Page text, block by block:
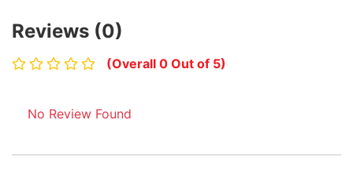
Reviews (0)
(Overall 0 Out of 5)
No Review Found